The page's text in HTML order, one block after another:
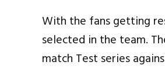
With the fans getting
selected in the team.
match Test series